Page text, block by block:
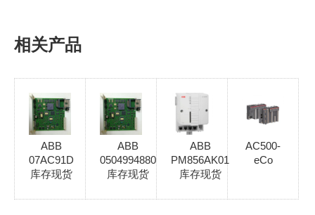
相关产品
ABB
07AC91D
库存现货
ABB
0504994880
库存现货
ABB
PM856AK01
库存现货
AC500-
eCo